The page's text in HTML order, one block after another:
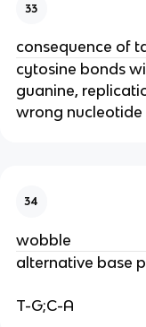
33
consequence of
cytosine bonds
guanine,
wrong nucleotide
34
wobble
alternative base
T-G;C-A